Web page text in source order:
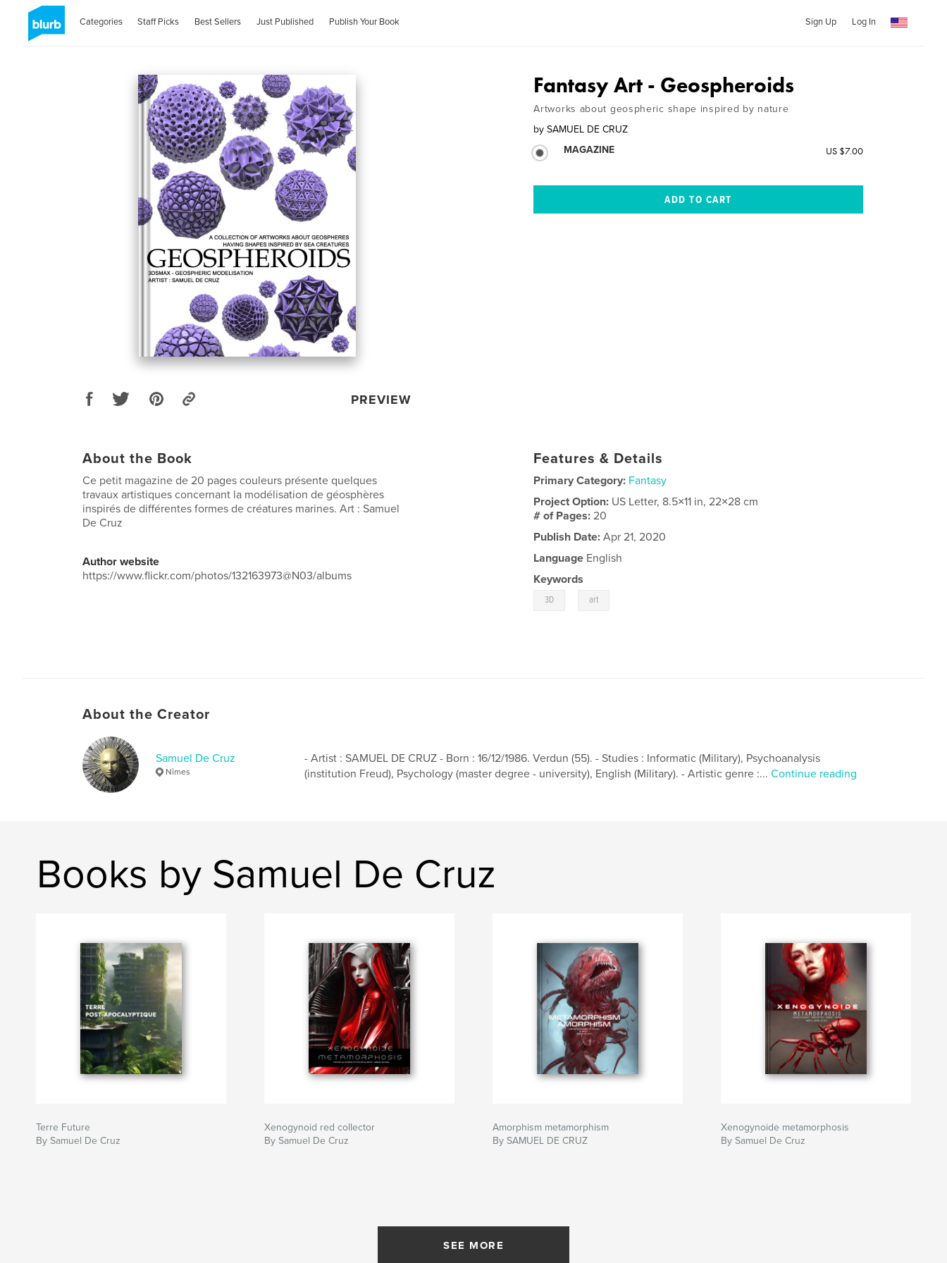
Categories Staff Picks Best Sellers Just Published Publish Your Book Sign Up Log In
PREVIEW
Fantasy Art - Geospheroids
Artworks about geospheric shape inspired by nature
by SAMUEL DE CRUZ
MAGAZINE
US $7.00
About the Book
Ce petit magazine de 20 pages couleurs présente quelques
travaux artistiques concernant la modélisation de géosphères
inspirés de différentes formes de créatures marines. Art : Samuel
De Cruz
Author website
https://www.flickr.com/photos/132163973@N03/albums
Features & Details
Primary Category: Fantasy
Project Option: US Letter, 8.5×11 in, 22×28 cm
# of Pages:20
Publish Date: Apr 21, 2020
Language English
Keywords
3D art
About the Creator
Samuel De Cruz
Nîmes
- Artist : SAMUEL DE CRUZ - Born : 16/12/1986. Verdun (55). - Studies : Informatic (Military), Psychoanalysis
(institution Freud), Psychology (master degree - university), English (Military). - Artistic genre :... Continue reading
Books by Samuel De Cruz
Terre Future
By Samuel De Cruz
Xenogynoid red collector
By Samuel De Cruz
Amorphism metamorphism
By SAMUEL DE CRUZ
Xenogynoide metamorphosis
By Samuel De Cruz
SEE MORE